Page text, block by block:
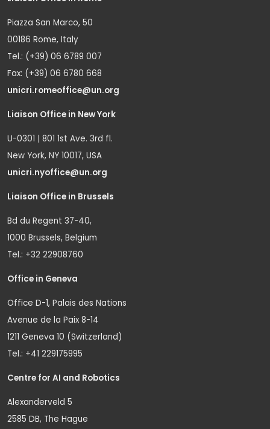
Piazza San Marco, 50
00186 Rome, Italy
Tel.: (+39) 06 6789 007
Fax: (+39) 06 6780 668
unicri.romeoffice@un.org
Liaison Office in New York
U-0301 | 801 1st Ave. 3rd fl.
New York, NY 10017, USA
unicri.nyoffice@un.org
Liaison Office in Brussels
Bd du Regent 37-40,
1000 Brussels, Belgium
Tel.: +32 22908760
Office in Geneva
Office D-1, Palais des Nations
Avenue de la Paix 8-14
1211 Geneva 10 (Switzerland)
Tel.: +41 229175995
Centre for AI and Robotics
Alexanderveld 5
2585 DB, The Hague